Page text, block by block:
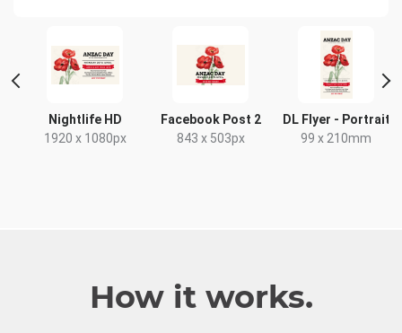
Nightlife HD
1920 x 1080px
Facebook Post 2
843 x 503px
DL Flyer - Portrait
99 x 210mm
How it works.